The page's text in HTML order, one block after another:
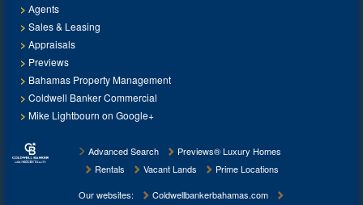
Agents
Sales & Leasing
Appraisals
Previews
Bahamas Property Management
Coldwell Banker Commercial
Mike Lightbourn on Google+
Advanced Search
Previews® Luxury Homes
Rentals
Vacant Lands
Prime Locations
Our websites:
Coldwellbankerbahamas.com